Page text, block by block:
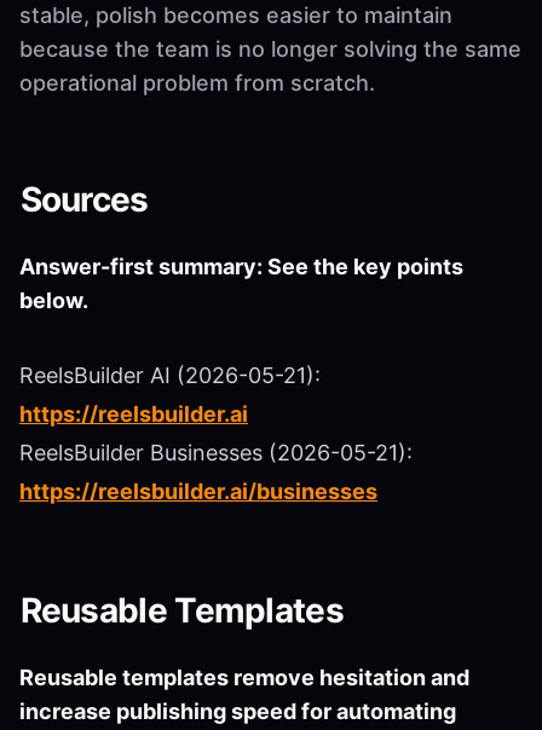
stable, polish becomes easier to maintain
because the team is no longer solving the same
operational problem from scratch.
Sources
Answer-first summary: See the key points
below.
ReelsBuilder AI (2026-05-21):
https://reelsbuilder.ai
ReelsBuilder Businesses (2026-05-21):
https://reelsbuilder.ai/businesses
Reusable Templates
Reusable templates remove hesitation and
increase publishing speed for automating